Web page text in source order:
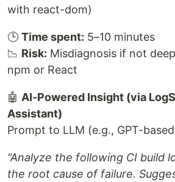
with react-dom)
🕒Time spent: 5–10 minutes
📉 Risk: Misdiagnosis if not
npm or React
🤖 AI-Powered Insight (via
Assistant)
Prompt to LLM (e.g., GPT-
“Analyze the following CI build
the root cause of failure.